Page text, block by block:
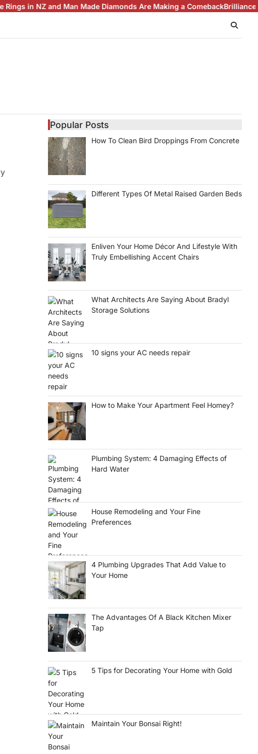
and Man Made Diamonds Are Making a ComebackBrilliance with
Popular Posts
How To Clean Bird Droppings From Concrete
Different Types Of Metal Raised Garden Beds
Enliven Your Home Décor And Lifestyle With
Truly Embellishing Accent Chairs
What Architects Are Saying About Bradyl
Storage Solutions
10 signs your AC needs repair
How to Make Your Apartment Feel Homey?
Plumbing System: 4 Damaging Effects of
Hard Water
House Remodeling and Your Fine
Preferences
4 Plumbing Upgrades That Add Value to
Your Home
The Advantages Of A Black Kitchen Mixer
Tap
5 Tips for Decorating Your Home with Gold
Maintain Your Bonsai Right!